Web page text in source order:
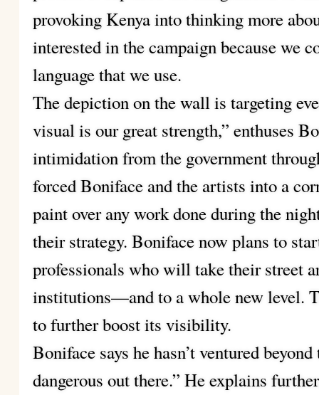
provoking Kenya into thinking more
interested in the campaign because we
language that we use.
The depiction on the wall is targeting
visual is our great strength,” enthuses
intimidation from the government
forced Boniface and the artists into a
paint over any work done during the
their strategy. Boniface now plans to
professionals who will take their street
institutions—and to a whole new level.
to further boost its visibility.
Boniface says he hasn’t ventured
dangerous out there.” He explains